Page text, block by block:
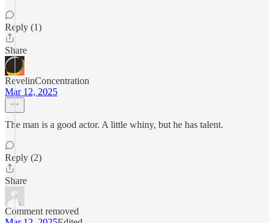
Reply (1)
Share
RevelinConcentration
Mar 12, 2025
The man is a good actor. A little whiny, but he has talent.
Reply (2)
Share
Comment removed